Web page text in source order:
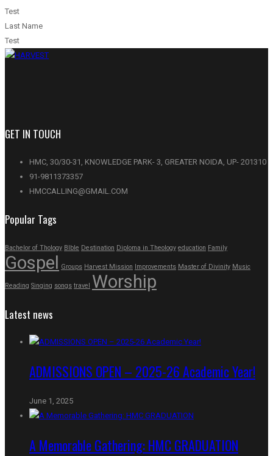
Test
Last Name
Test
GET IN TOUCH
HMC, 30/30-31, KNOWLEDGE PARK- 3, GREATER NOIDA, UP- 201310
91-9811373357
HMCCALLING@GMAIL.COM
Popular Tags
Bachelor of Thology BIble Destination Diploma in Theology education Family
Gospel Groups Harvest Mission Improvements Master of Divinity Music
Reading Singing songs travel Worship
Latest news
ADMISSIONS OPEN – 2025-26 Academic Year!
June 1, 2025
A Memorable Gathering: HMC GRADUATION